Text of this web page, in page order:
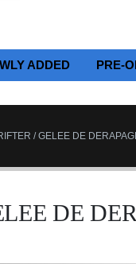
ADDED PRE-
/ GELEE DE
DE